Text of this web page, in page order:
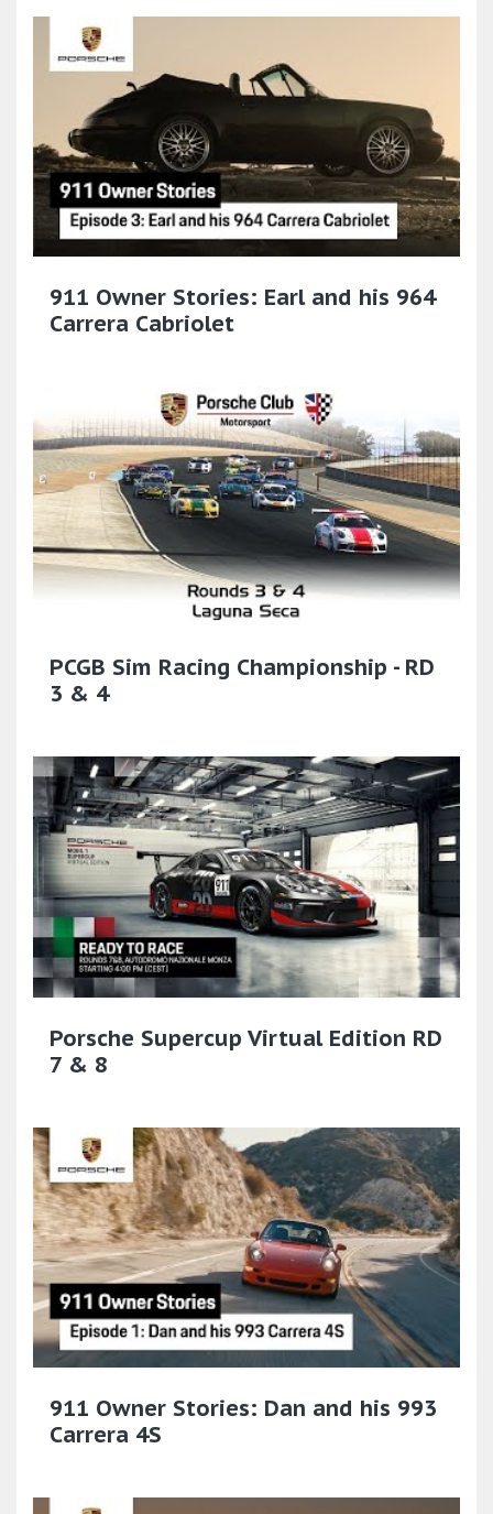
911 Owner Stories: Earl and his 964
Carrera Cabriolet
PCGB Sim Racing Championship - RD
3 & 4
Porsche Supercup Virtual Edition RD
7 & 8
911 Owner Stories: Dan and his 993
Carrera 4S